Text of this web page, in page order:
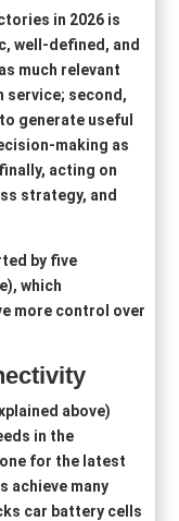
in 2026 is
well-defined, and
much relevant
service; second,
generate useful
making as
acting on
strategy, and
by five
which
more control over
above)
in the
for the latest
achieve many
car battery cells